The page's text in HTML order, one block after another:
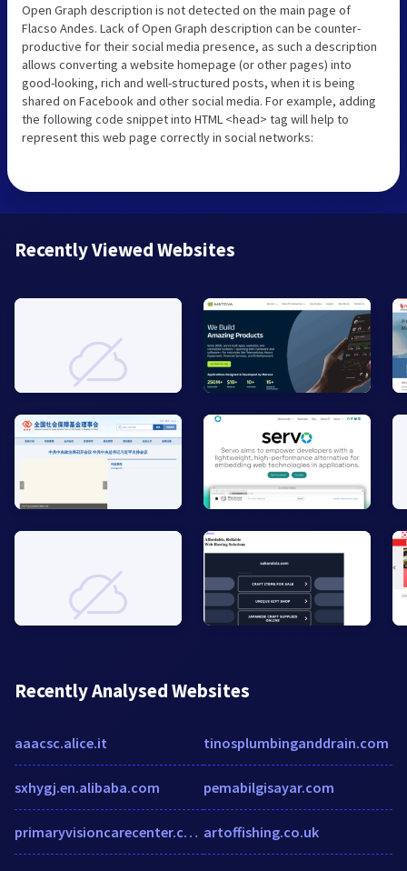
Open Graph description is not detected on the main page of
Flacso Andes. Lack of Open Graph description can be counter-
productive for their social media presence, as such a description
allows converting a website homepage (or other pages) into
good-looking, rich and well-structured posts, when it is being
shared on Facebook and other social media. For example, adding
the following code snippet into HTML <head> tag will help to
represent this web page correctly in social networks:
Recently Viewed Websites
Recently Analysed Websites
aaacsc.alice.it
sxhygj.en.alibaba.com
primaryvisioncarecenter.com
tinosplumbinganddrain.com
pemabilgisayar.com
artoffishing.co.uk